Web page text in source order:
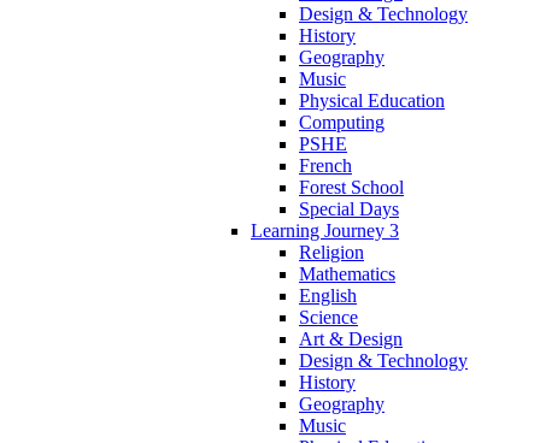
Design & Technology
History
Geography
Music
Physical Education
Computing
PSHE
French
Forest School
Special Days
Learning Journey 3
Religion
Mathematics
English
Science
Art & Design
Design & Technology
History
Geography
Music